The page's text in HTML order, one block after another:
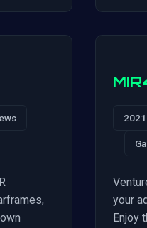
your
Enjoy